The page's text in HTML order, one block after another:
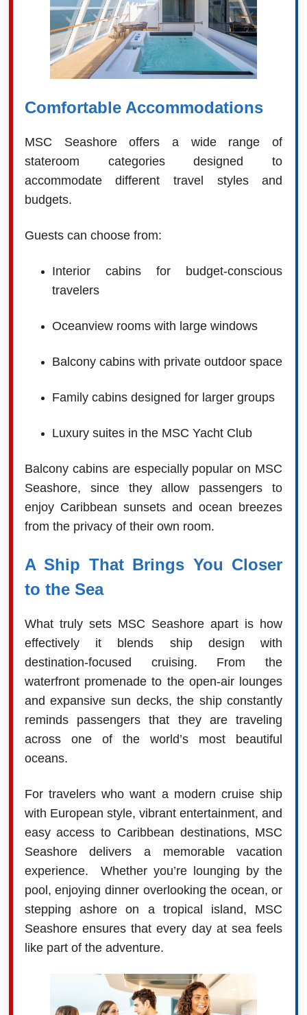
Comfortable Accommodations
MSC Seashore offers a wide range of
stateroom categories designed to
accommodate different travel styles and
budgets.
Guests can choose from:
Interior cabins for budget-conscious
travelers
Oceanview rooms with large windows
Balcony cabins with private outdoor space
Family cabins designed for larger groups
Luxury suites in the MSC Yacht Club
Balcony cabins are especially popular on MSC
Seashore, since they allow passengers to
enjoy Caribbean sunsets and ocean breezes
from the privacy of their own room.
A Ship That Brings You Closer
to the Sea
What truly sets MSC Seashore apart is how
effectively it blends ship design with
destination-focused cruising. From the
waterfront promenade to the open-air lounges
and expansive sun decks, the ship constantly
reminds passengers that they are traveling
across one of the world’s most beautiful
oceans.
For travelers who want a modern cruise ship
with European style, vibrant entertainment, and
easy access to Caribbean destinations, MSC
Seashore delivers a memorable vacation
experience. Whether you’re lounging by the
pool, enjoying dinner overlooking the ocean, or
stepping ashore on a tropical island, MSC
Seashore ensures that every day at sea feels
like part of the adventure.